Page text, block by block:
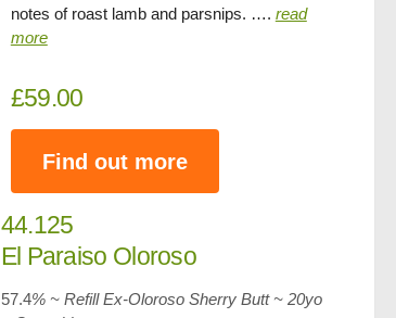
notes of roast lamb and parsnips. …. read
more
£59.00
Find out more
44.125
El Paraiso Oloroso
57.4% ~ Refill Ex-Oloroso Sherry Butt ~ 20yo